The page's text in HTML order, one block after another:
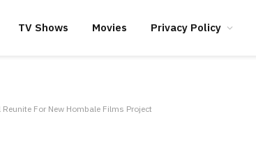
TV Shows Movies Privacy Policy
For New Hombale Films Project